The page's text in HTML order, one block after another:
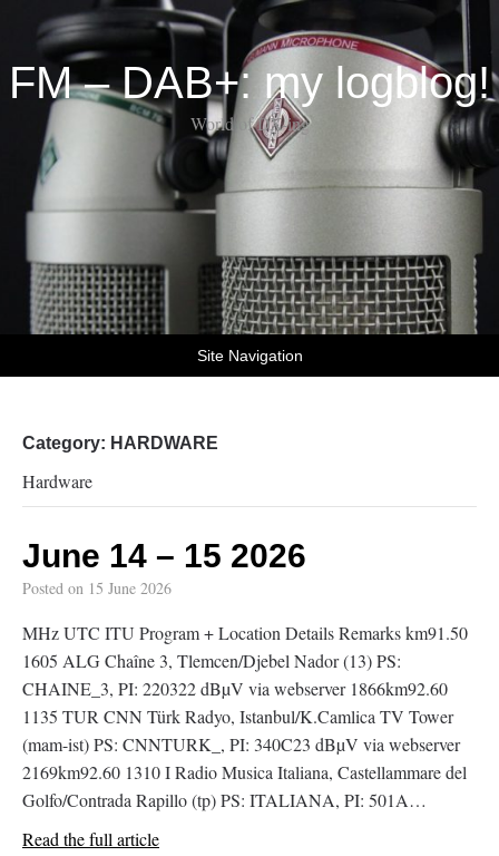
FM – DAB+: my logblog!
World of DX-ing
Site Navigation
Category: HARDWARE
Hardware
June 14 – 15 2026
Posted on 15 June 2026
MHz UTC ITU Program + Location Details Remarks km91.50
1605 ALG Chaîne 3, Tlemcen/Djebel Nador (13) PS:
CHAINE_3, PI: 220322 dBµV via webserver 1866km92.60
1135 TUR CNN Türk Radyo, Istanbul/K.Camlica TV Tower
(mam-ist) PS: CNNTURK_, PI: 340C23 dBµV via webserver
2169km92.60 1310 I Radio Musica Italiana, Castellammare del
Golfo/Contrada Rapillo (tp) PS: ITALIANA, PI: 501A…
Read the full article